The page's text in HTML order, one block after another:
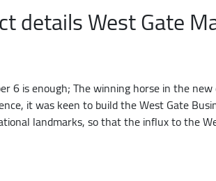
details West Gate
6 is enough; The winning horse in the
it was keen to build the West Gate
landmarks, so that the influx to the